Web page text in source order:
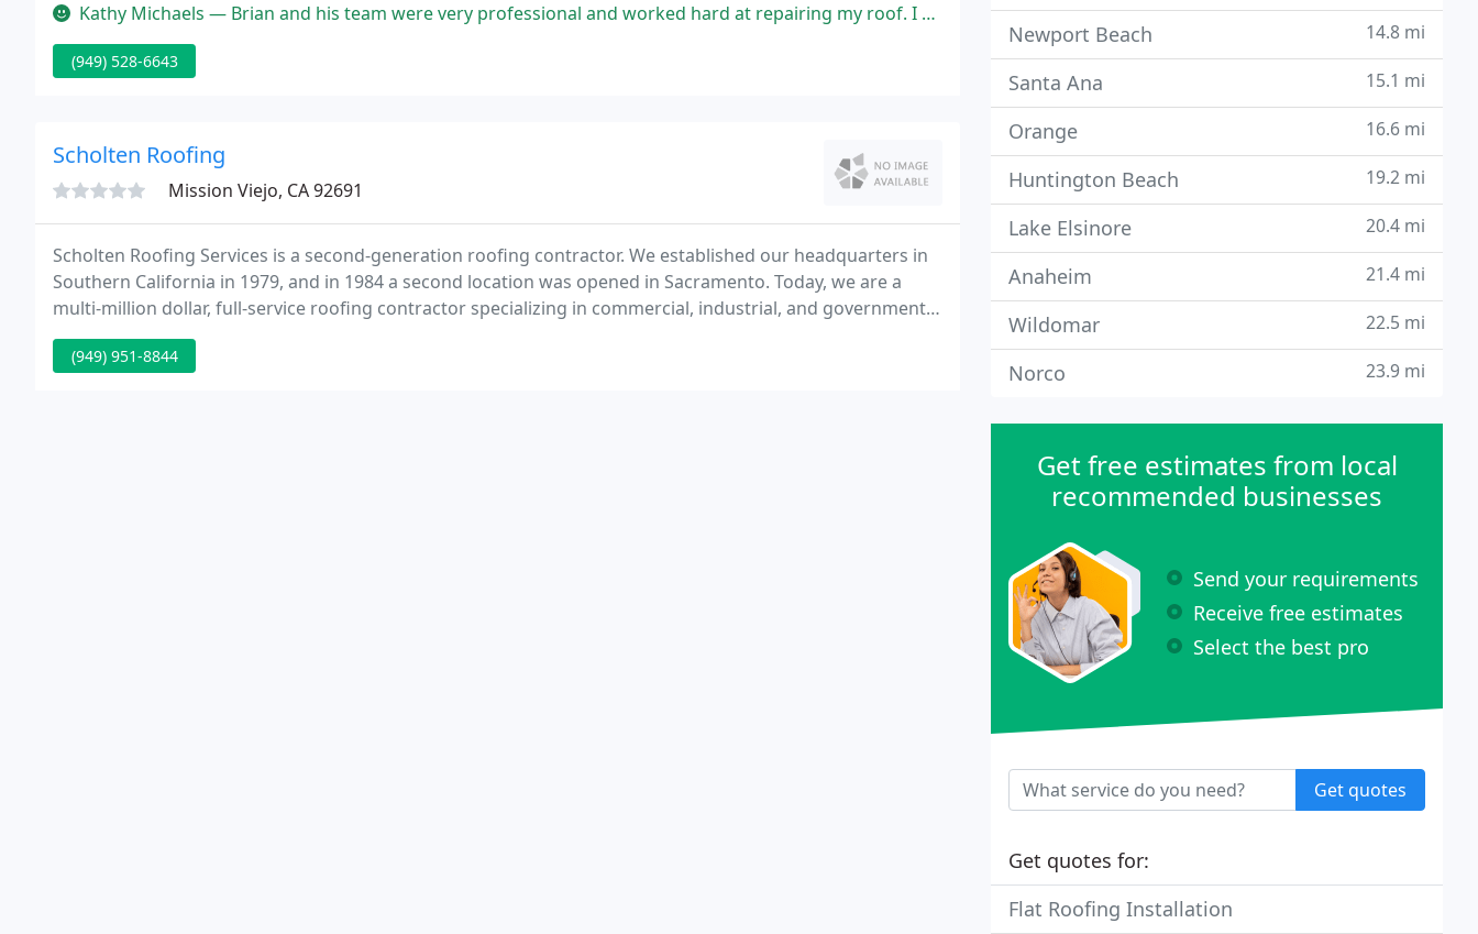
Kathy Michaels — Brian and his team were very professional and worked hard at repairing my roof. I appreciate that they were honest and did
(949) 528-6643
Scholten Roofing
Mission Viejo, CA 92691
Scholten Roofing Services is a second-generation roofing contractor. We established our headquarters in
Southern California in 1979, and in 1984 a second location was opened in Sacramento. Today, we are a
multi-million dollar, full-service roofing contractor specializing in commercial, industrial, and governmental
re-roofing and maintenance systems for the western United States, including Alaska and
(949) 951-8844
Newport Beach 14.8 mi
Santa Ana 15.1 mi
Orange 16.6 mi
Huntington Beach 19.2 mi
Lake Elsinore 20.4 mi
Anaheim 21.4 mi
Wildomar 22.5 mi
Norco 23.9 mi
Get free estimates from local
recommended businesses
Send your requirements
Receive free estimates
Select the best pro
Get quotes
Get quotes for:
Flat Roofing Installation